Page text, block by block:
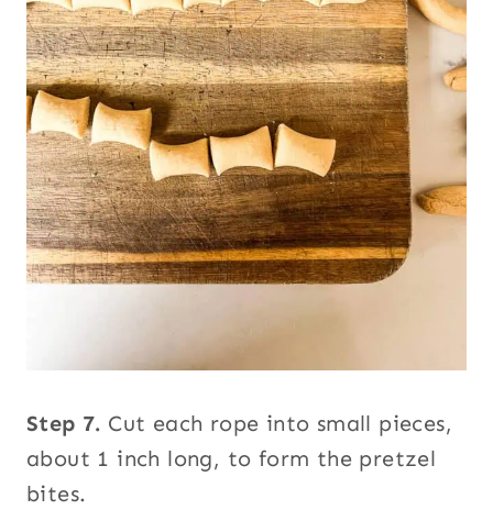
Step 7. Cut each rope into small pieces,
about 1 inch long, to form the pretzel
bites.